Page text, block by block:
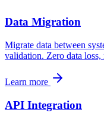
Data Migration
Migrate data between
validation. Zero data
Learn more
API Integration